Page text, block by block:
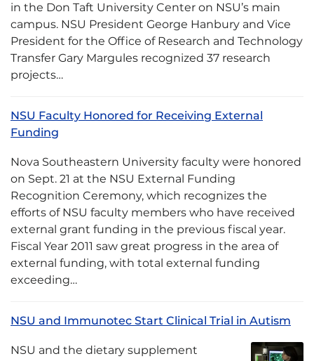
in the Don Taft University Center on NSU’s main
campus. NSU President George Hanbury and Vice
President for the Office of Research and Technology
Transfer Gary Margules recognized 37 research
projects…
NSU Faculty Honored for Receiving External
Funding
Nova Southeastern University faculty were honored
on Sept. 21 at the NSU External Funding
Recognition Ceremony, which recognizes the
efforts of NSU faculty members who have received
external grant funding in the previous fiscal year.
Fiscal Year 2011 saw great progress in the area of
external funding, with total external funding
exceeding…
NSU and Immunotec Start Clinical Trial in Autism
NSU and the dietary supplement